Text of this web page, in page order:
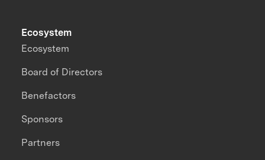
Ecosystem
Ecosystem
Board of Directors
Benefactors
Sponsors
Partners